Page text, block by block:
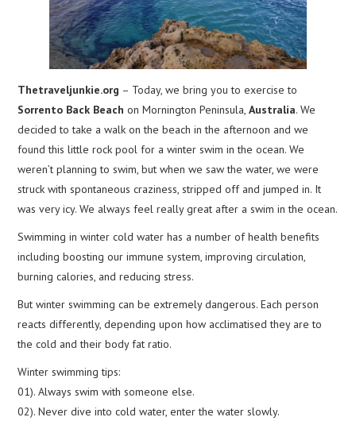
Thetraveljunkie.org – Today, we bring you to exercise to
Sorrento Back Beach on Mornington Peninsula,Australia. We
decided to take a walk on the beach in the afternoon and we
found this little rock pool for a winter swim in the ocean. We
weren’t planning to swim, but when we saw the water, we were
struck with spontaneous craziness, stripped off and jumped in. It
was very icy. We always feel really great after a swim in the ocean.
Swimming in winter cold water has a number of health benefits
including boosting our immune system, improving circulation,
burning calories, and reducing stress.
But winter swimming can be extremely dangerous. Each person
reacts differently, depending upon how acclimatised they are to
the cold and their body fat ratio.
Winter swimming tips:
01). Always swim with someone else.
02). Never dive into cold water, enter the water slowly.